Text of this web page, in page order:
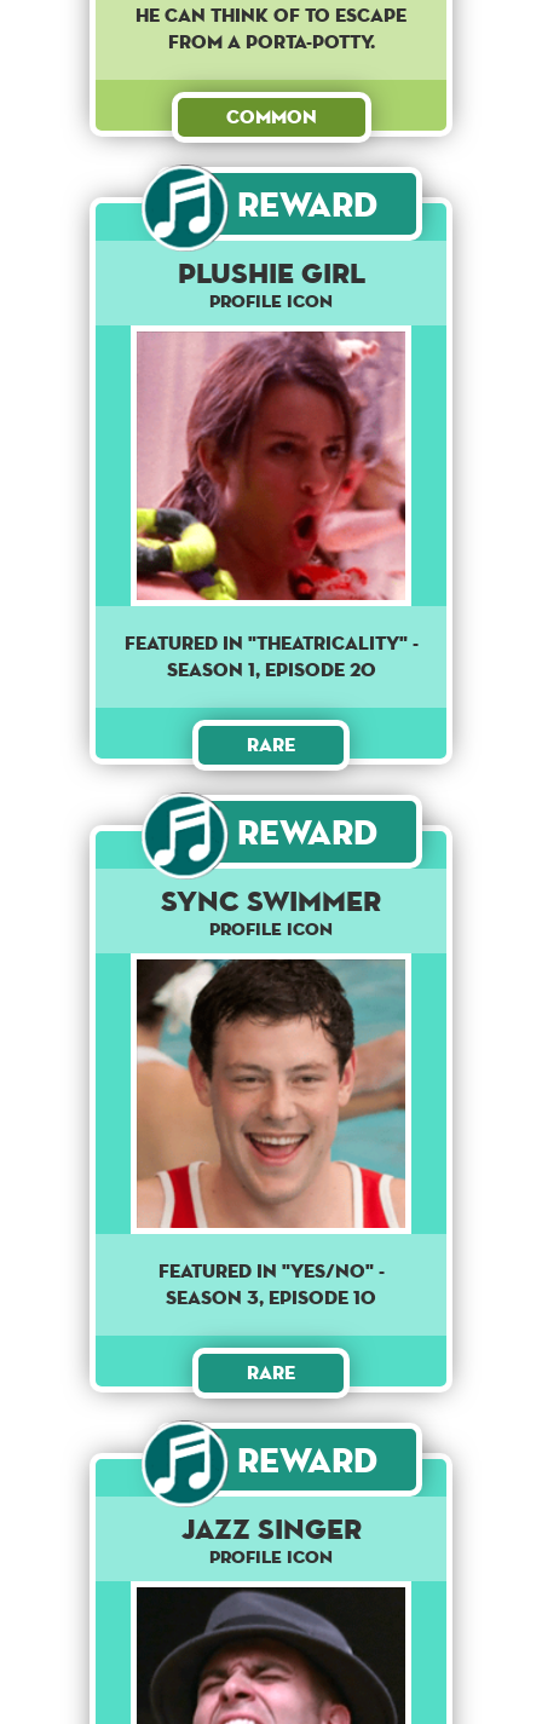
he can think of to escape
from a porta-potty.
Common
Reward
Plushie girl
Profile Icon
Featured in "Theatricality" -
season 1, episode 20
Rare
Reward
Sync Swimmer
Profile Icon
Featured in "Yes/No" -
season 3, episode 10
Rare
Reward
Jazz Singer
Profile Icon